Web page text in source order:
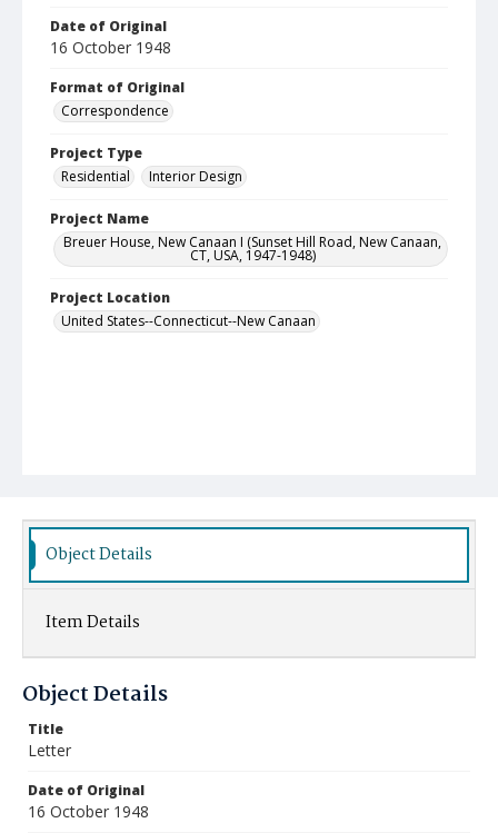
Date of Original
16 October 1948
Format of Original
Correspondence
Project Type
Residential
Interior Design
Project Name
Breuer House, New Canaan I (Sunset Hill Road, New Canaan,
CT, USA, 1947-1948)
Project Location
United States--Connecticut--New Canaan
Object Details
Item Details
Object Details
Title
Letter
Date of Original
16 October 1948